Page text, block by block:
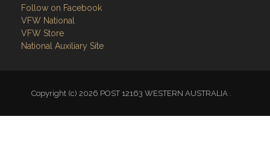
Follow on Facebook
VFW National
VFW Store
National Auxiliary Site
Copyright (c) 2026 POST 12163 WESTERN AUSTRALIA .